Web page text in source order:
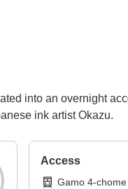
into an overnight
ink artist Okazu.
Access
Gamo 4-